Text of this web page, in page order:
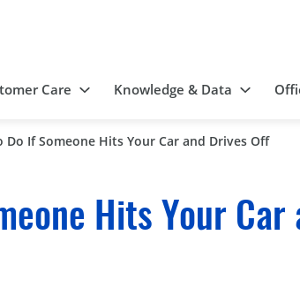
Care Knowledge & Data
Do If Someone Hits Your Car and Drives Off
Hits Your